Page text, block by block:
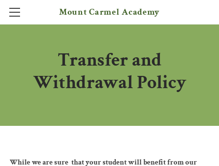
Mount Carmel Academy
Transfer and
Withdrawal Policy
While we are sure that your student will benefit from our
PROGRAMS
6TH TO 12TH GRADE
CONTACT